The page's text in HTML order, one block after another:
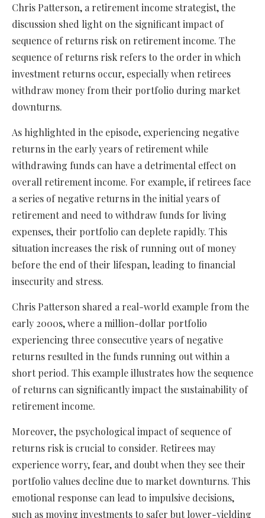
Chris Patterson, a retirement income strategist, the
discussion shed light on the significant impact of
sequence of returns risk on retirement income. The
sequence of returns risk refers to the order in which
investment returns occur, especially when retirees
withdraw money from their portfolio during market
downturns.
As highlighted in the episode, experiencing negative
returns in the early years of retirement while
withdrawing funds can have a detrimental effect on
overall retirement income. For example, if retirees face
a series of negative returns in the initial years of
retirement and need to withdraw funds for living
expenses, their portfolio can deplete rapidly. This
situation increases the risk of running out of money
before the end of their lifespan, leading to financial
insecurity and stress.
Chris Patterson shared a real-world example from the
early 2000s, where a million-dollar portfolio
experiencing three consecutive years of negative
returns resulted in the funds running out within a
short period. This example illustrates how the sequence
of returns can significantly impact the sustainability of
retirement income.
Moreover, the psychological impact of sequence of
returns risk is crucial to consider. Retirees may
experience worry, fear, and doubt when they see their
portfolio values decline due to market downturns. This
emotional response can lead to impulsive decisions,
such as moving investments to safer but lower-yielding